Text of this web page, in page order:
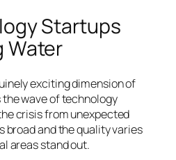
Startups
Water
exciting dimension of
wave of technology
crisis from unexpected
broad and the quality varies
areas stand out.